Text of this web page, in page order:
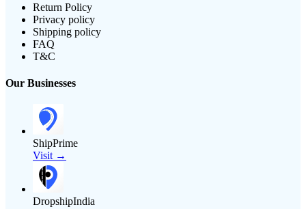
Return Policy
Privacy policy
Shipping policy
FAQ
T&C
Our Businesses
ShipPrime
Visit →
DropshipIndia